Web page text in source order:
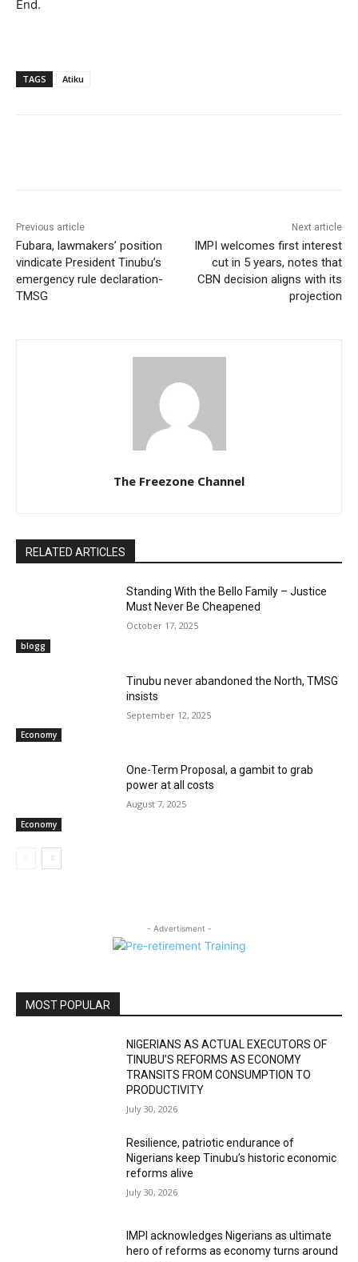
‎End.
TAGS Atiku
Previous article
‎Fubara, lawmakers’ position
vindicate President Tinubu’s
emergency rule declaration-
TMSG
Next article
‎‎‎IMPI welcomes first interest
cut in 5 years, notes that
CBN decision aligns with its
projection‎‎
The Freezone Channel
RELATED ARTICLES
blogg
Standing With the Bello Family – Justice
Must Never Be Cheapened
October 17, 2025
Economy
‎Tinubu never abandoned the North, TMSG
insists
September 12, 2025
Economy
One-Term Proposal, a gambit to grab
power at all costs
August 7, 2025
- Advertisment -
MOST POPULAR
NIGERIANS AS ACTUAL EXECUTORS OF
TINUBU’S REFORMS AS ECONOMY
TRANSITS FROM CONSUMPTION TO
PRODUCTIVITY
July 30, 2026
Resilience, patriotic endurance of
Nigerians keep Tinubu’s historic economic
reforms alive
July 30, 2026
IMPI acknowledges Nigerians as ultimate
hero of reforms as economy turns around